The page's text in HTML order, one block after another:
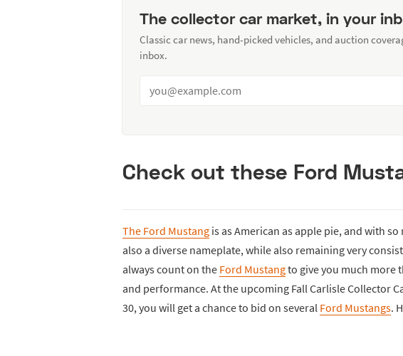
The collector car market, in your
Classic car news, hand-picked vehicles, and auction
inbox.
Check out these Ford
The Ford Mustang is as American as apple pie, and with
also a diverse nameplate, while also remaining very
always count on the Ford Mustangto give you much more
and performance. At the upcoming Fall Carlisle Collector
30, you will get a chance to bid on several Ford Mustangs.